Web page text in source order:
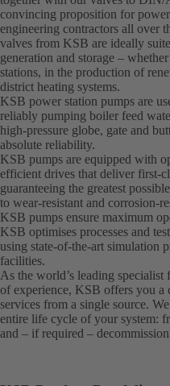
convincing proposition for
engineering contractors all over
valves from KSB are ideally
generation and storage –
stations, in the production of
district heating systems.
KSB power station pumps are
reliably pumping boiler feed
high-pressure globe, gate and
absolute reliability.
KSB pumps are equipped with
efficient drives that deliver first-
guaranteeing the greatest
to wear-resistant and corrosion-
KSB pumps ensure maximum
KSB optimises processes and
using state-of-the-art simulation
facilities.
As the world’s leading specialist
of experience, KSB offers you a
services from a single source.
entire life cycle of your system:
and – if required –